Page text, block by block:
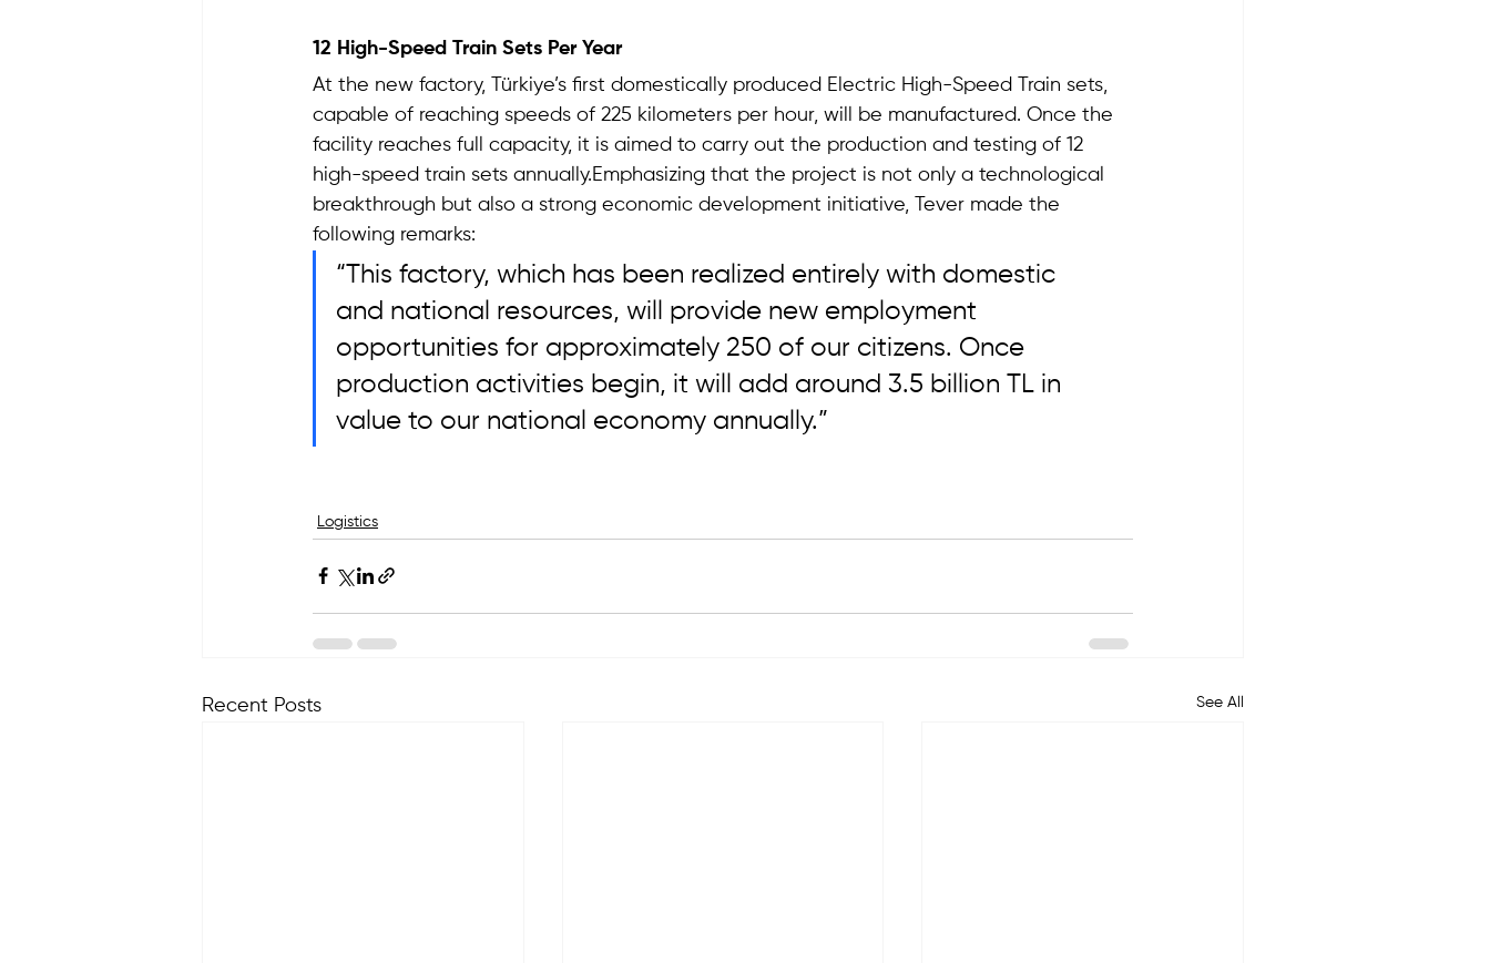
12 High-Speed Train Sets Per Year
At the new factory, Türkiye’s first domestically produced Electric High-Speed Train sets,
capable of reaching speeds of 225 kilometers per hour, will be manufactured. Once the
facility reaches full capacity, it is aimed to carry out the production and testing of 12
high-speed train sets annually.Emphasizing that the project is not only a technological
breakthrough but also a strong economic development initiative, Tever made the
following remarks:
“This factory, which has been realized entirely with domestic
and national resources, will provide new employment
opportunities for approximately 250 of our citizens. Once
production activities begin, it will add around 3.5 billion TL in
value to our national economy annually.”
Logistics
Recent Posts See All